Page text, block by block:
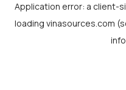
Application error: a client-
loading vinasources.com